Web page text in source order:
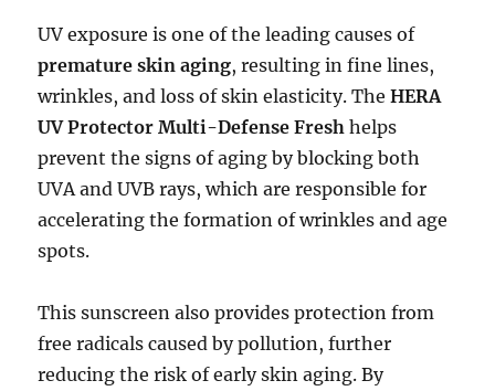
UV exposure is one of the leading causes of
premature skin aging, resulting in fine lines,
wrinkles, and loss of skin elasticity. TheHERA
UV Protector Multi-Defense Fresh helps
prevent the signs of aging by blocking both
UVA and UVB rays, which are responsible for
accelerating the formation of wrinkles and age
spots.
This sunscreen also provides protection from
free radicals caused by pollution, further
reducing the risk of early skin aging. By